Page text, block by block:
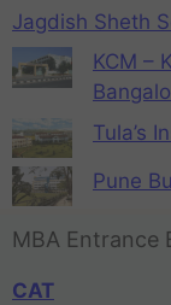
Jagdish Sheth
KCM –
Tula’s
Pune
MBA Entrance
CAT